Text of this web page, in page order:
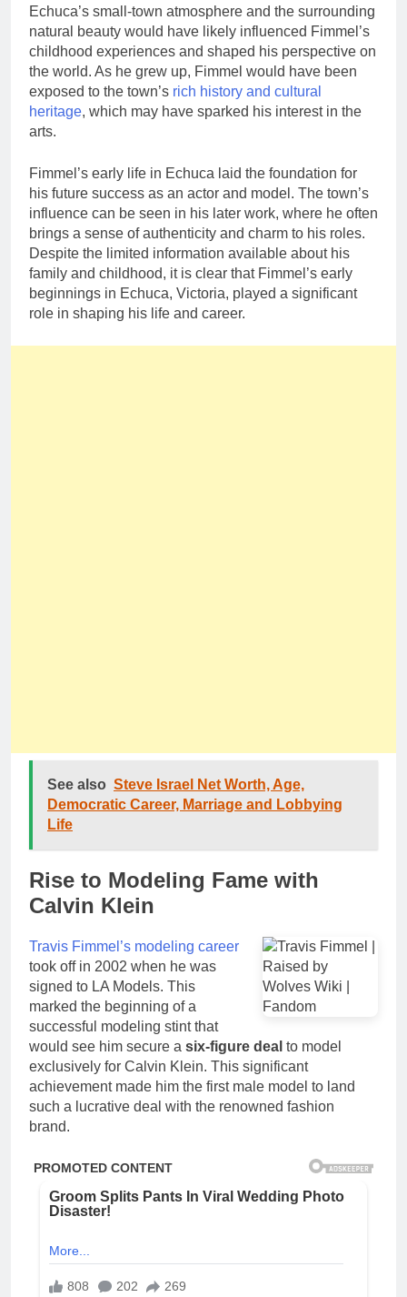
Echuca’s small-town atmosphere and the surrounding
natural beauty would have likely influenced Fimmel’s
childhood experiences and shaped his perspective on
the world. As he grew up, Fimmel would have been
exposed to the town’s rich history and cultural
heritage, which may have sparked his interest in the
arts.
Fimmel’s early life in Echuca laid the foundation for
his future success as an actor and model. The town’s
influence can be seen in his later work, where he often
brings a sense of authenticity and charm to his roles.
Despite the limited information available about his
family and childhood, it is clear that Fimmel’s early
beginnings in Echuca, Victoria, played a significant
role in shaping his life and career.
See also Steve Israel Net Worth, Age,
Democratic Career, Marriage and Lobbying
Life
Rise to Modeling Fame with
Calvin Klein
Travis Fimmel’s modeling career
took off in 2002 when he was
signed to LA Models. This
marked the beginning of a
successful modeling stint that
would see him secure a six-figure deal to model
exclusively for Calvin Klein. This significant
achievement made him the first male model to land
such a lucrative deal with the renowned fashion
brand.